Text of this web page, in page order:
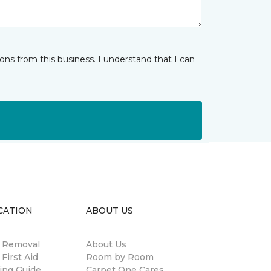
from this business. I understand that I can
Aid
ABOUT US
About Us
Room by Room